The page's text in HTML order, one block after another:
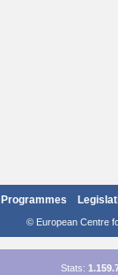
Programmes
© European Centre
Stats: